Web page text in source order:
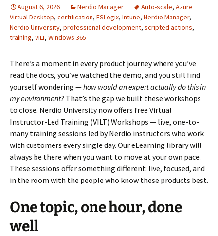
August 6, 2026 Nerdio Manager Auto-scale, Azure
Virtual Desktop, certification, FSLogix, Intune, Nerdio Manager,
Nerdio University, professional development, scripted actions,
training, VILT, Windows 365
There’s a moment in every product journey where you’ve
read the docs, you’ve watched the demo, and you still find
yourself wondering —how would an expert actually do this in
my environment? That’s the gap we built these workshops
to close. Nerdio University now offers free Virtual
Instructor-Led Training (VILT) Workshops — live, one-to-
many training sessions led by Nerdio instructors who work
with customers every single day. Our eLearning library will
always be there when you want to move at your own pace.
These sessions offer something different: live, focused, and
in the room with the people who know these products best.
One topic, one hour, done
well